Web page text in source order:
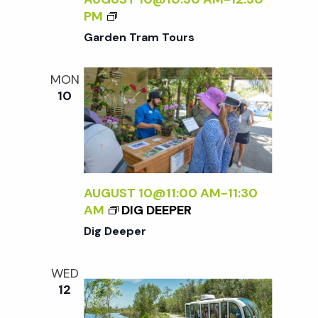
.
PM
G
A
D
E
N
T
R
A
M
T
O
U
R
Garden Tram Tours
MON
10
AUGUST 10@11:00 AM-11:30
AM
DIG DEEPER
Dig Deeper
WED
12